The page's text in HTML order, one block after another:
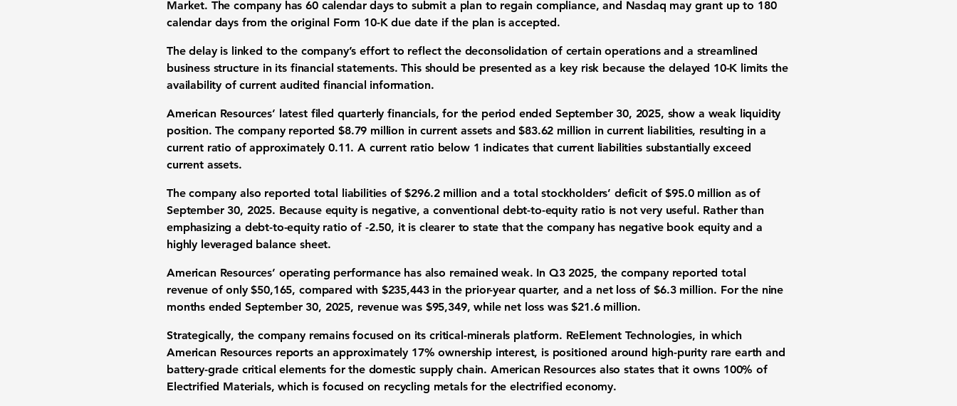
Market. The company has 60 calendar days to submit a plan to regain compliance, and Nasdaq may grant up to 180
calendar days from the original Form 10-K due date if the plan is accepted.
The delay is linked to the company’s effort to reflect the deconsolidation of certain operations and a streamlined
business structure in its financial statements. This should be presented as a key risk because the delayed 10-K limits the
availability of current audited financial information.
American Resources’ latest filed quarterly financials, for the period ended September 30, 2025, show a weak liquidity
position. The company reported$8.79 million in current assets and$83.62 million in current liabilities, resulting in a
current ratio of approximately0.11. A current ratio below 1 indicates that current liabilities substantially exceed
current assets.
The company also reported total liabilities of $296.2 million and atotal stockholders’ deficit of $95.0 million as of
September 30, 2025. Because equity is negative, a conventional debt-to-equity ratio is not very useful. Rather than
emphasizing a debt-to-equity ratio of -2.50, it is clearer to state that the company has negative book equity and a
highly leveraged balance sheet.
American Resources’ operating performance has also remained weak. In Q3 2025, the company reported total
revenue of only$50,165, compared with $235,443in the prior-year quarter, and a net loss of$6.3 million. For the nine
months ended September 30, 2025, revenue was $95,349, while net loss was$21.6 million.
Strategically, the company remains focused on its critical-minerals platform. ReElement Technologies, in which
American Resources reports an approximately 17% ownership interest, is positioned around high-purity rare earth and
battery-grade critical elements for the domestic supply chain. American Resources also states that it owns 100% of
Electrified Materials, which is focused on recycling metals for the electrified economy.